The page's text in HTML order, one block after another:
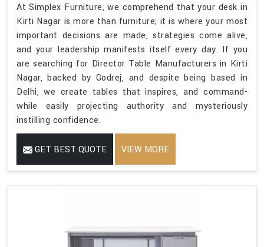
At Simplex Furniture, we comprehend that your desk in
Kirti Nagar is more than furniture; it is where your most
important decisions are made, strategies come alive,
and your leadership manifests itself every day. If you
are searching for Director Table Manufacturers in Kirti
Nagar, backed by Godrej, and despite being based in
Delhi, we create tables that inspires, and command-
while easily projecting authority and mysteriously
instilling confidence.
GET BEST QUOTE VIEW MORE